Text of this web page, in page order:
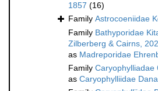
1857 (16)
Family Astrocoeniidae
Family Bathyporidae
Zilberberg & Cairns,
as Madreporidae
Family Caryophylliadae
as Caryophylliidae